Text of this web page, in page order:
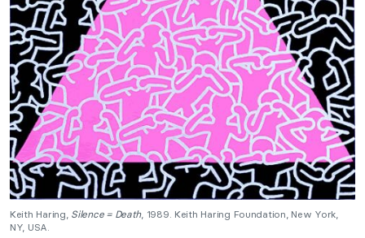
Keith Haring, Silence = Death, 1989. Keith Haring Foundation, New York,
NY, USA.